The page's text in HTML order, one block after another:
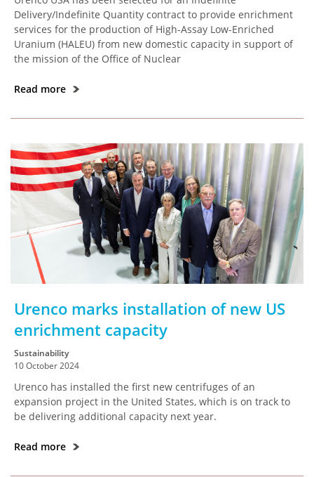
Delivery/Indefinite Quantity contract to provide enrichment
services for the production of High-Assay Low-Enriched
Uranium (HALEU) from new domestic capacity in support of
the mission of the Office of Nuclear
Read more
Urenco marks installation of new US
enrichment capacity
Sustainability
10 October 2024
Urenco has installed the first new centrifuges of an
expansion project in the United States, which is on track to
be delivering additional capacity next year.
Read more